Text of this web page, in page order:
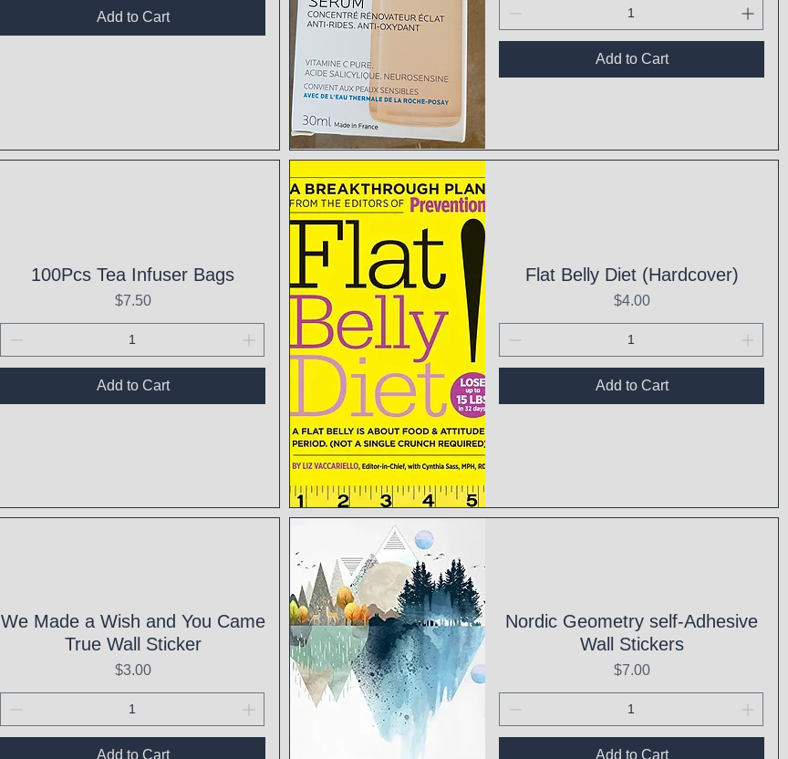
Add to Cart
Add to Cart
100Pcs Tea Infuser Bags
Price
$7.50
Add to Cart
Quick View
Flat Belly Diet (Hardcover)
Price
$4.00
Add to Cart
We Made a Wish and You Came
True Wall Sticker
Price
$3.00
Add to Cart
Nordic Geometry self-Adhesive
Wall Stickers
Price
$7.00
Add to Cart